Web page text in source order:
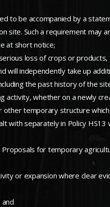
to be accompanied by a
site. Such a requirement
at short notice;
loss of crops or
will independently take up
the past history of the
activity, whether on a newly
temporary structure
with separately in Policy
for temporary
or expansion where clear